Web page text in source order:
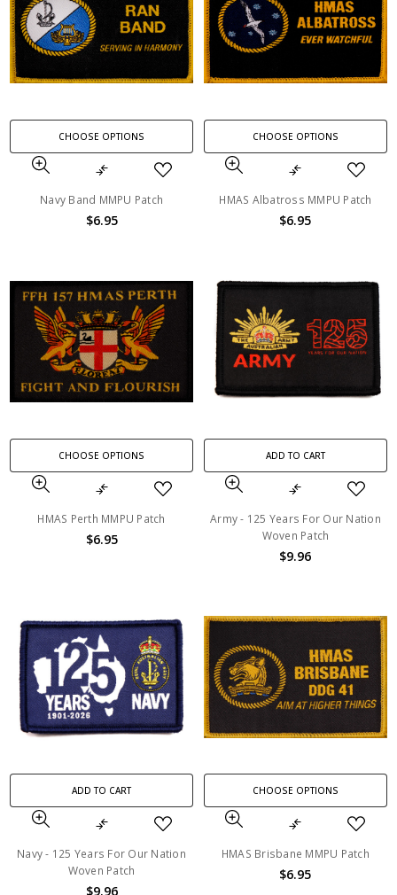
CHOOSE OPTIONS
Navy Band MMPU Patch
$6.95
CHOOSE OPTIONS
HMAS Albatross MMPU Patch
$6.95
CHOOSE OPTIONS
HMAS Perth MMPU Patch
$6.95
ADD TO CART
Army - 125 Years For Our Nation
Woven Patch
$9.96
ADD TO CART
Navy - 125 Years For Our Nation
Woven Patch
$9.96
CHOOSE OPTIONS
HMAS Brisbane MMPU Patch
$6.95